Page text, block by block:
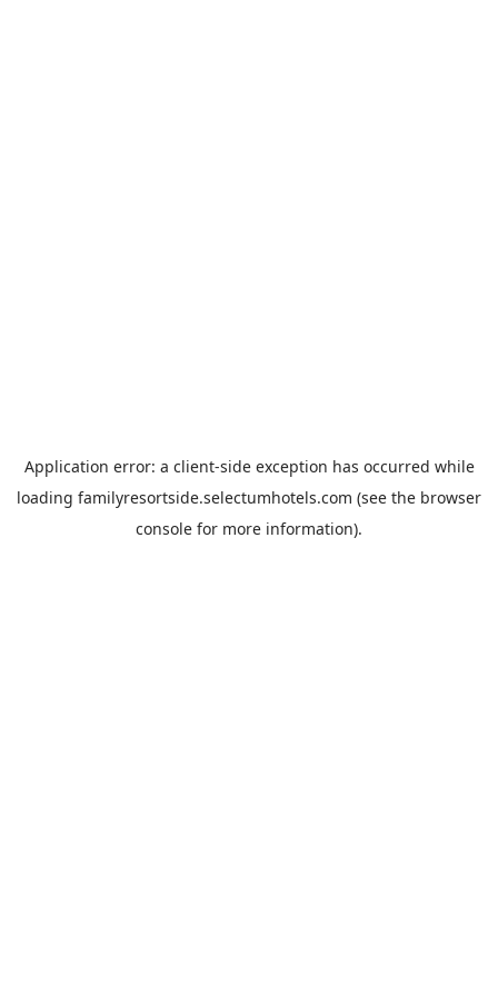
Application error: a client-side exception has occurred while
loading familyresortside.selectumhotels.com (see the browser
console for more information).